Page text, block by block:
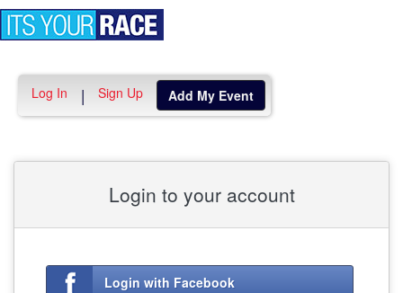
Log In | Sign Up Add My Event
Login to your account
Login with Facebook